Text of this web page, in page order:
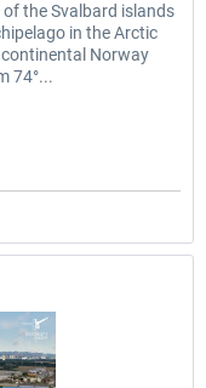
the Svalbard islands
in the Arctic
Norway
74°...